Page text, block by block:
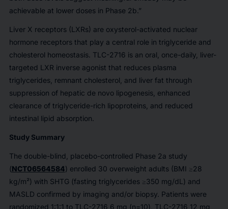
achievable at lower doses in Phase 2b.”
Liver X receptors (LXRs) are oxysterol-activated nuclear
hormone receptors that play a central role in triglyceride and
cholesterol homeostasis. TLC-2716 is an oral, once-daily, liver-
targeted LXR inverse agonist that reduces plasma
triglycerides, remnant cholesterol, and liver fat through
suppression of hepatic de novo lipogenesis, enhanced
clearance of triglyceride-rich lipoproteins, and reduced
intestinal lipid absorption.
Study Summary
The double-blind, placebo-controlled Phase 2a study
(NCT06564584) enrolled 30 overweight adults (BMI ≥28
kg/m²) with SHTG (fasting triglycerides ≥350 mg/dL) and
MASLD confirmed by imaging and/or biopsy. Patients were
randomized 1:1:1 to TLC-2716 6 mg (n=10), TLC-2716 12 mg